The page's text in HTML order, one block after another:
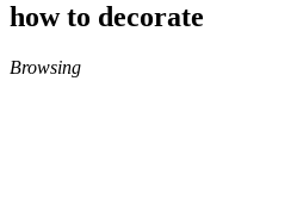
how to decorate
Browsing